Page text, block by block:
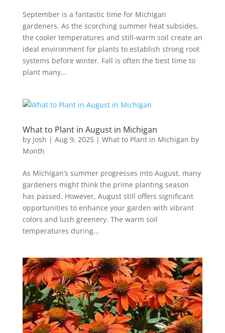
September is a fantastic time for Michigan
gardeners. As the scorching summer heat subsides,
the cooler temperatures and still-warm soil create an
ideal environment for plants to establish strong root
systems before winter. Fall is often the best time to
plant many...
What to Plant in August in Michigan
by josh | Aug 9, 2025| What to Plant in Michigan by
Month
As Michigan’s summer progresses into August, many
gardeners might think the prime planting season
has passed. However, August still offers significant
opportunities to enhance your garden with vibrant
colors and lush greenery. The warm soil
temperatures during...